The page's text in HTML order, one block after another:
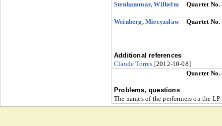
Stenhammar, Wilhelm Quartet No.
Weinberg, Miecyzsław Quartet
Additional references
Claude Torres [2012-10-08]
Quartet
Problems, questions
The names of the performers on the